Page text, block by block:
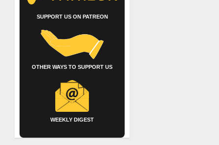
SUPPORT US ON PATREON
OTHER WAYS TO SUPPORT US
WEEKLY DIGEST